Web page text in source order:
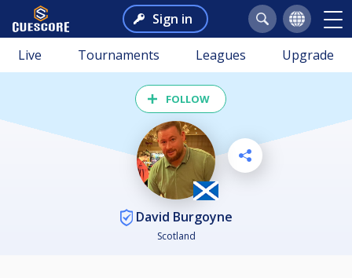
Sign in
Live Tournaments Leagues Upgrade
FOLLOW
David Burgoyne
Scotland